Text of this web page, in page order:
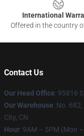
International
Offered in the country
Contact Us
Our Head Office: 95816
Our Warehouse: No.
City, CN
Hour: 9AM – 5PM (Mon